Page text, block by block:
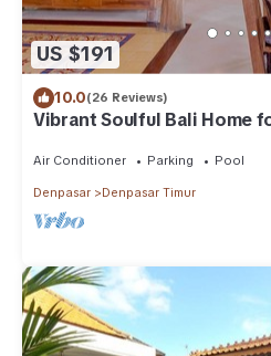
US $191
10.0(26 Reviews)
Vibrant Soulful Bali Home
Air Conditioner Parking Pool
Denpasar Denpasar Timur